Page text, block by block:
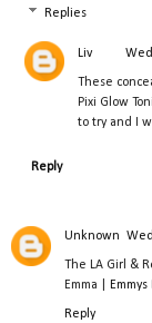
Replies
Liv
These
Pixi Glow
to try and I
Reply
Unknown
The LA Girl &
Emma |
Reply